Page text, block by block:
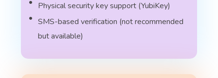
Physical security key support (YubiKey)
SMS-based verification (not recommended
but available)